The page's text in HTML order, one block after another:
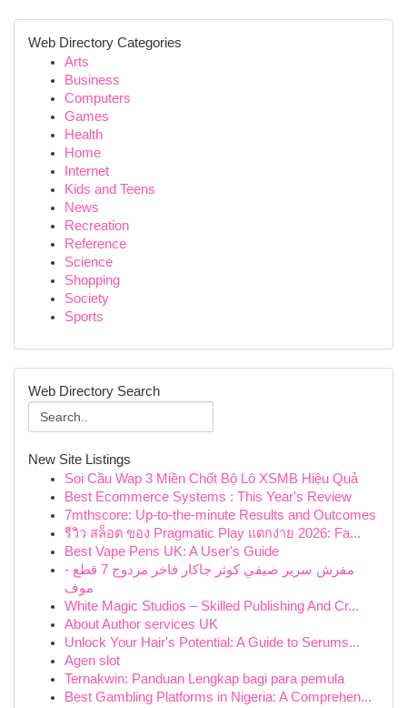
Web Directory Categories
Arts
Business
Computers
Games
Health
Home
Internet
Kids and Teens
News
Recreation
Reference
Science
Shopping
Society
Sports
Web Directory Search
New Site Listings
Soi Cầu Wap 3 Miền Chốt Bộ Lô XSMB Hiệu Quả
Best Ecommerce Systems : This Year's Review
7mthscore: Up-to-the-minute Results and Outcomes
รีวิว สล็อต ของ Pragmatic Play แตกง่าย 2026: Fa...
Best Vape Pens UK: A User's Guide
مفرش سرير صيفي كوثر جاكار فاخر مزدوج 7 قطع -
موف
White Magic Studios – Skilled Publishing And Cr...
About Author services UK
Unlock Your Hair's Potential: A Guide to Serums...
Agen slot
Ternakwin: Panduan Lengkap bagi para pemula
Best Gambling Platforms in Nigeria: A Comprehen...